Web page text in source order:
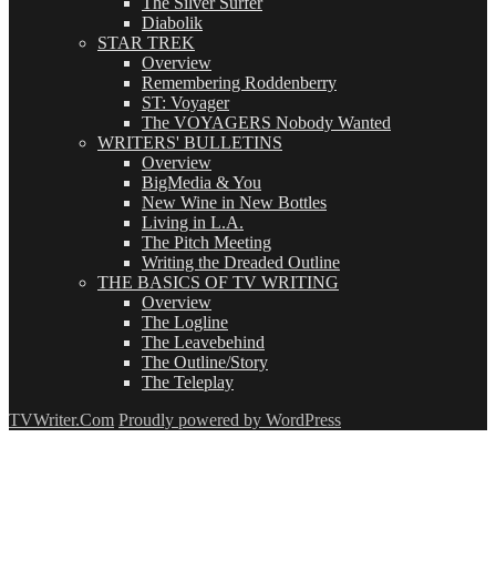
Diabolik
STAR TREK
Overview
Remembering Roddenberry
ST: Voyager
The VOYAGERS Nobody Wanted
WRITERS' BULLETINS
Overview
BigMedia & You
New Wine in New Bottles
Living in L.A.
The Pitch Meeting
Writing the Dreaded Outline
THE BASICS OF TV WRITING
Overview
The Logline
The Leavebehind
The Outline/Story
The Teleplay
TVWriter.Com Proudly powered by WordPress